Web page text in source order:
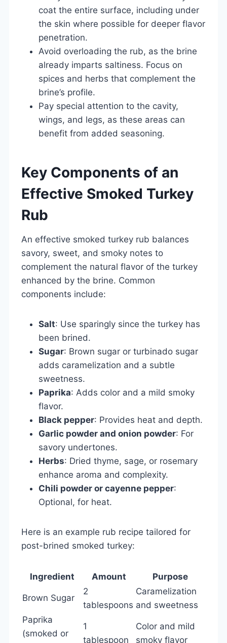
coat the entire surface, including under
the skin where possible for deeper flavor
penetration.
Avoid overloading the rub, as the brine
already imparts saltiness. Focus on
spices and herbs that complement the
brine’s profile.
Pay special attention to the cavity,
wings, and legs, as these areas can
benefit from added seasoning.
Key Components of an
Effective Smoked Turkey
Rub
An effective smoked turkey rub balances
savory, sweet, and smoky notes to
complement the natural flavor of the turkey
enhanced by the brine. Common
components include:
Salt: Use sparingly since the turkey has
been brined.
Sugar: Brown sugar or turbinado sugar
adds caramelization and a subtle
sweetness.
Paprika: Adds color and a mild smoky
flavor.
Black pepper: Provides heat and depth.
Garlic powder and onion powder: For
savory undertones.
Herbs: Dried thyme, sage, or rosemary
enhance aroma and complexity.
Chili powder or cayenne pepper:
Optional, for heat.
Here is an example rub recipe tailored for
post-brined smoked turkey:
Ingredient Amount Purpose
Brown Sugar
2
tablespoons
Caramelization
and sweetness
Paprika
(smoked or
1
tablespoon
Color and mild
smoky flavor